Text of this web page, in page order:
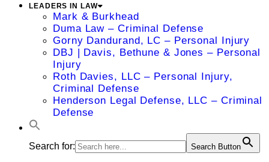
LEADERS IN LAW
Mark & Burkhead
Duma Law – Criminal Defense
Gorny Dandurand, LC – Personal Injury
DBJ | Davis, Bethune & Jones – Personal
Injury
Roth Davies, LLC – Personal Injury,
Criminal Defense
Henderson Legal Defense, LLC – Criminal
Defense
Search for: Search Button